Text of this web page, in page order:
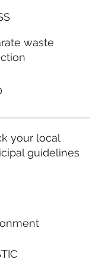
waste
your local
guidelines